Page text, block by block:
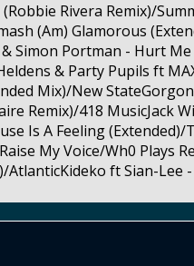
Rivera Remix)/
(Am) Glamorous
& Simon Portman - Hurt
& Party Pupils ft
Mix)/New
Remix)/418 MusicJack
Is A Feeling
My Voice/Wh0 Plays
AtlanticKideko ft Sian-Lee